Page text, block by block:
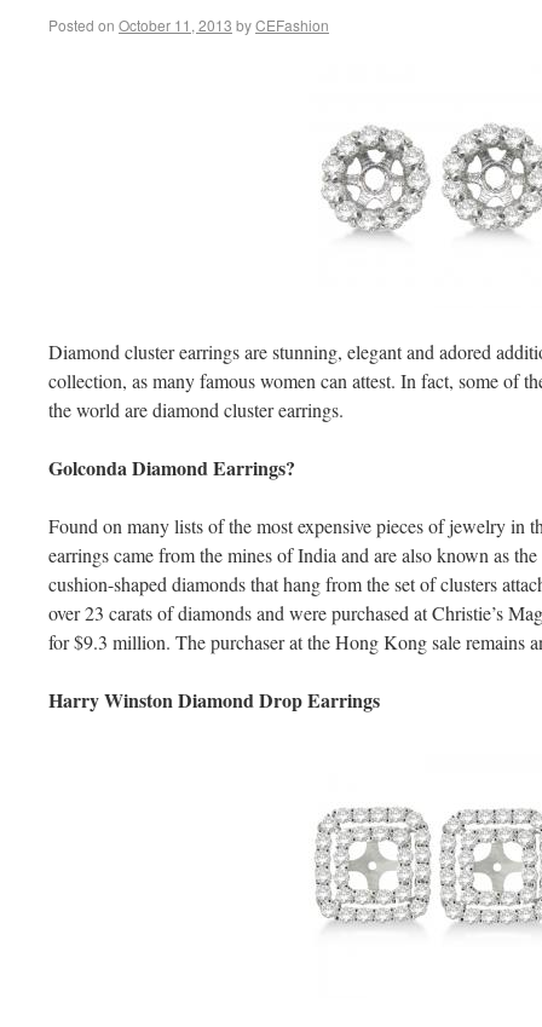
Posted on October 11, 2013 byCEFashion
Diamond cluster earrings are stunning, elegant and adored
collection, as many famous women can attest. In fact, some of
the world are diamond cluster earrings.
Golconda Diamond Earrings?
Found on many lists of the most expensive pieces of jewelry in
earrings came from the mines of India and are also known as
cushion-shaped diamonds that hang from the set of clusters
over 23 carats of diamonds and were purchased at Christie’s
for $9.3 million. The purchaser at the Hong Kong sale remains
Harry Winston Diamond Drop Earrings